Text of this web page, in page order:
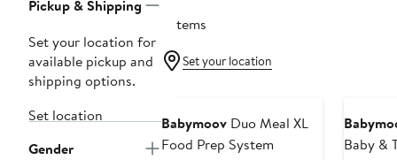
Pickup & Shipping
Set your location for
available pickup and
shipping options.
Set location
Gender
6 items
Set your location
Babymoov Duo Meal XL
Food Prep System
Baby &